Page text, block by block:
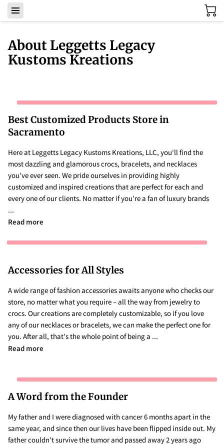
About Leggetts Legacy
Kustoms Kreations
Best Customized Products Store in
Sacramento
Here at Leggetts Legacy Kustoms Kreations, LLC, you'll find the
most dazzling and glamorous crocs, bracelets, and necklaces
you've ever seen. We pride ourselves in providing highly
customized and inspired creations that are perfect for each and
every one of our clients. No matter if you're a fan of luxury brands
...
Read more
Accessories for All Styles
A wide range of fashion accessories awaits anyone who checks our
store, no matter what you require – all the way from jewelry to
crocs. Our creations are completely customizable, so if you love
any of our necklaces or bracelets, we can make the perfect one for
you. After all, that's the whole point of being a ...
Read more
A Word from the Founder
My father and I were diagnosed with cancer 6 months apart in the
same year, and since then our lives have been flipped inside out. My
father couldn't survive the tumor and passed away 2 years ago